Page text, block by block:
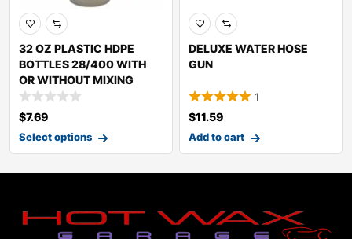
32 OZ PLASTIC HDPE
BOTTLES 28/400 WITH
OR WITHOUT MIXING
$7.69
Select options
DELUXE WATER HOSE
GUN
1
$11.59
Add to cart